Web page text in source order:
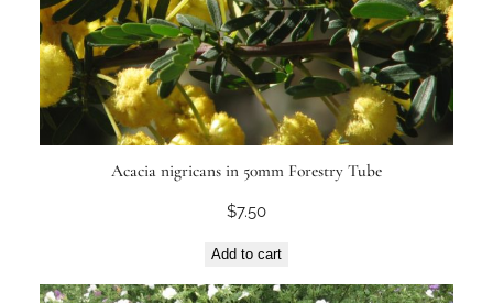
Acacia nigricans in 50mm Forestry Tube
$7.50
Add to cart